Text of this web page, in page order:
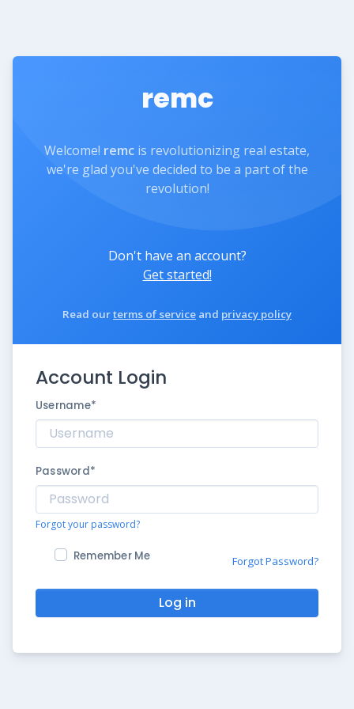
remc
Welcome! remc is revolutionizing real estate,
we're glad you've decided to be a part of the
revolution!
Don't have an account?
Get started!
Read ourterms of service and privacy policy
Account Login
Username*
Password*
Forgot your password?
Remember Me Forgot Password?
Log in